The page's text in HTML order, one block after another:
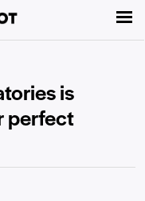
is
perfect